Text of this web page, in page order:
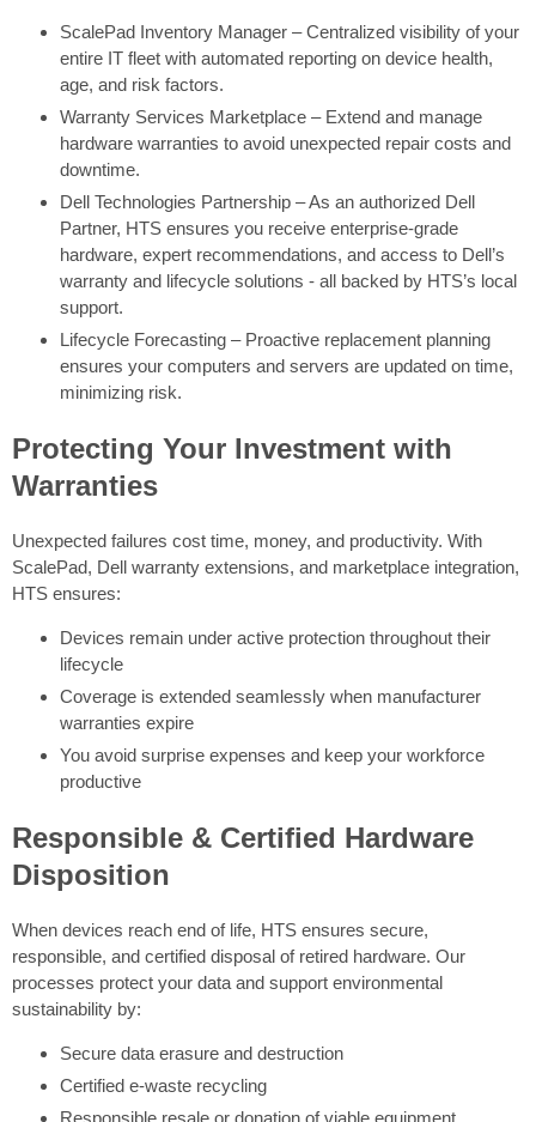
ScalePad Inventory Manager – Centralized visibility of your
entire IT fleet with automated reporting on device health,
age, and risk factors.
Warranty Services Marketplace – Extend and manage
hardware warranties to avoid unexpected repair costs and
downtime.
Dell Technologies Partnership – As an authorized Dell
Partner, HTS ensures you receive enterprise-grade
hardware, expert recommendations, and access to Dell’s
warranty and lifecycle solutions - all backed by HTS’s local
support.
Lifecycle Forecasting – Proactive replacement planning
ensures your computers and servers are updated on time,
minimizing risk.
Protecting Your Investment with
Warranties
Unexpected failures cost time, money, and productivity. With
ScalePad, Dell warranty extensions, and marketplace integration,
HTS ensures:
Devices remain under active protection throughout their
lifecycle
Coverage is extended seamlessly when manufacturer
warranties expire
You avoid surprise expenses and keep your workforce
productive
Responsible & Certified Hardware
Disposition
When devices reach end of life, HTS ensures secure,
responsible, and certified disposal of retired hardware. Our
processes protect your data and support environmental
sustainability by:
Secure data erasure and destruction
Certified e-waste recycling
Responsible resale or donation of viable equipment